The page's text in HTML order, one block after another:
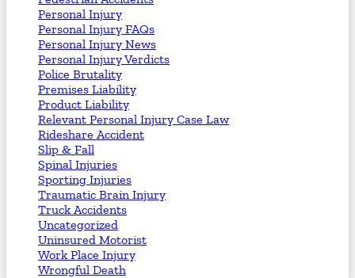
Personal Injury
Personal Injury FAQs
Personal Injury News
Personal Injury Verdicts
Police Brutality
Premises Liability
Product Liability
Relevant Personal Injury Case Law
Rideshare Accident
Slip & Fall
Spinal Injuries
Sporting Injuries
Traumatic Brain Injury
Truck Accidents
Uncategorized
Uninsured Motorist
Work Place Injury
Wrongful Death